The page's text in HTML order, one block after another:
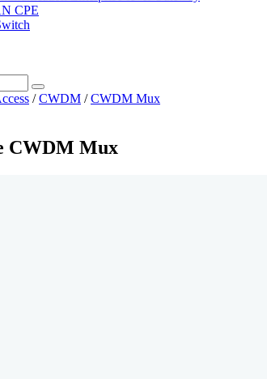
CPE
/CWDM /CWDM Mux
CWDM Mux